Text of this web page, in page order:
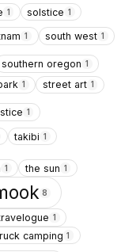
1 solstice 1
1 south west 1
southern oregon 1
1 street art 1
1
takibi 1
1 the sun 1
8
1
camping 1